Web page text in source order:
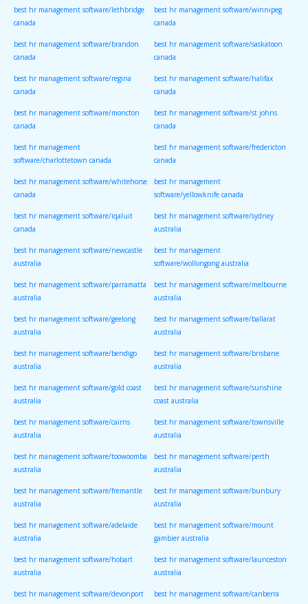
best hr management software/lethbridge
canada
best hr management software/winnipeg
canada
best hr management software/brandon
canada
best hr management software/saskatoon
canada
best hr management software/regina
canada
best hr management software/halifax
canada
best hr management software/moncton
canada
best hr management software/st johns
canada
best hr management
software/charlottetown canada
best hr management software/fredericton
canada
best hr management software/whitehorse
canada
best hr management
software/yellowknife canada
best hr management software/iqaluit
canada
best hr management software/sydney
australia
best hr management software/newcastle
australia
best hr management
software/wollongong australia
best hr management software/parramatta
australia
best hr management software/melbourne
australia
best hr management software/geelong
australia
best hr management software/ballarat
australia
best hr management software/bendigo
australia
best hr management software/brisbane
australia
best hr management software/gold coast
australia
best hr management software/sunshine
coast australia
best hr management software/cairns
australia
best hr management software/townsville
australia
best hr management software/toowoomba
australia
best hr management software/perth
australia
best hr management software/fremantle
australia
best hr management software/bunbury
australia
best hr management software/adelaide
australia
best hr management software/mount
gambier australia
best hr management software/hobart
australia
best hr management software/launceston
australia
best hr management software/devonport best hr management software/canberra